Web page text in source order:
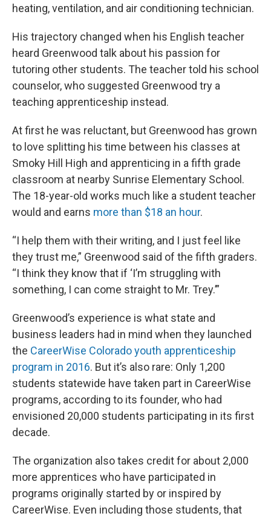
heating, ventilation, and air conditioning technician.
His trajectory changed when his English teacher
heard Greenwood talk about his passion for
tutoring other students. The teacher told his school
counselor, who suggested Greenwood try a
teaching apprenticeship instead.
At first he was reluctant, but Greenwood has grown
to love splitting his time between his classes at
Smoky Hill High and apprenticing in a fifth grade
classroom at nearby Sunrise Elementary School.
The 18-year-old works much like a student teacher
would and earns more than $18 an hour.
“I help them with their writing, and I just feel like
they trust me,” Greenwood said of the fifth graders.
“I think they know that if ‘I’m struggling with
something, I can come straight to Mr. Trey.’”
Greenwood’s experience is what state and
business leaders had in mind when they launched
the CareerWise Colorado youth apprenticeship
program in 2016. But it’s also rare: Only 1,200
students statewide have taken part in CareerWise
programs, according to its founder, who had
envisioned 20,000 students participating in its first
decade.
The organization also takes credit for about 2,000
more apprentices who have participated in
programs originally started by or inspired by
CareerWise. Even including those students, that